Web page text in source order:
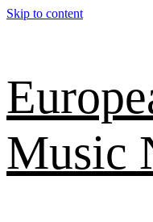
Skip to content
Music